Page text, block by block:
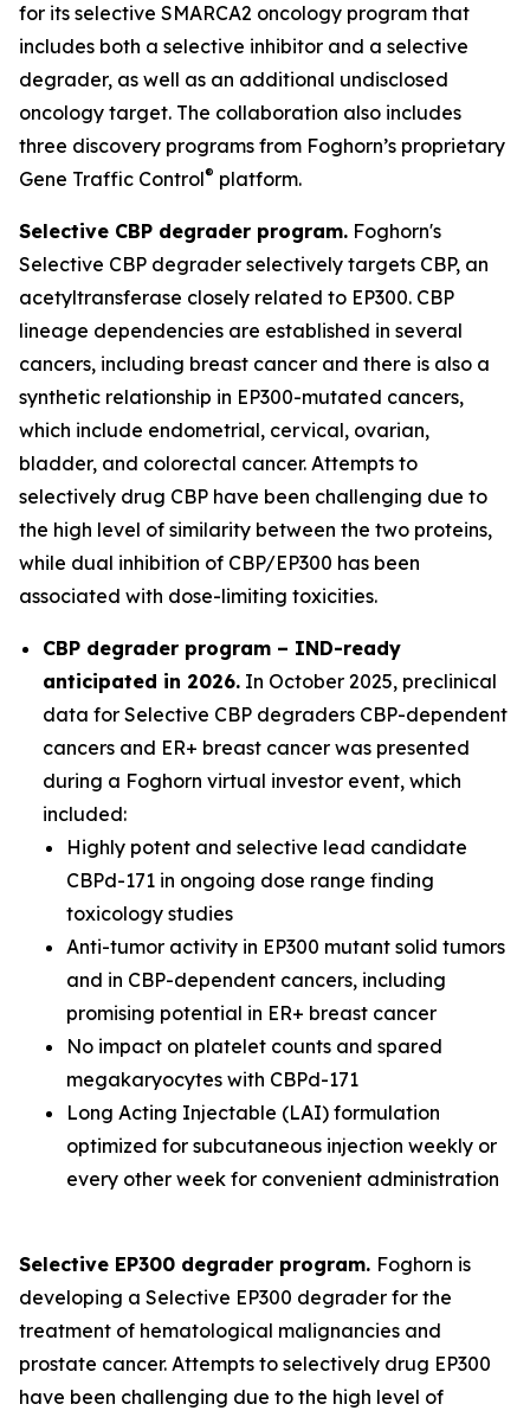
for its selective SMARCA2 oncology program that
includes both a selective inhibitor and a selective
degrader, as well as an additional undisclosed
oncology target. The collaboration also includes
three discovery programs from Foghorn’s proprietary
Gene Traffic Control® platform.
Selective CBP degrader program. Foghorn's
Selective CBP degrader selectively targets CBP, an
acetyltransferase closely related to EP300. CBP
lineage dependencies are established in several
cancers, including breast cancer and there is also a
synthetic relationship in EP300-mutated cancers,
which include endometrial, cervical, ovarian,
bladder, and colorectal cancer. Attempts to
selectively drug CBP have been challenging due to
the high level of similarity between the two proteins,
while dual inhibition of CBP/EP300 has been
associated with dose-limiting toxicities.
CBP degrader program – IND-ready
anticipated in 2026. In October 2025, preclinical
data for Selective CBP degraders CBP-dependent
cancers and ER+ breast cancer was presented
during a Foghorn virtual investor event, which
included:
Highly potent and selective lead candidate
CBPd-171 in ongoing dose range finding
toxicology studies
Anti-tumor activity in EP300 mutant solid tumors
and in CBP-dependent cancers, including
promising potential in ER+ breast cancer
No impact on platelet counts and spared
megakaryocytes with CBPd-171
Long Acting Injectable (LAI) formulation
optimized for subcutaneous injection weekly or
every other week for convenient administration
Selective EP300 degrader program. Foghorn is
developing a Selective EP300 degrader for the
treatment of hematological malignancies and
prostate cancer. Attempts to selectively drug EP300
have been challenging due to the high level of